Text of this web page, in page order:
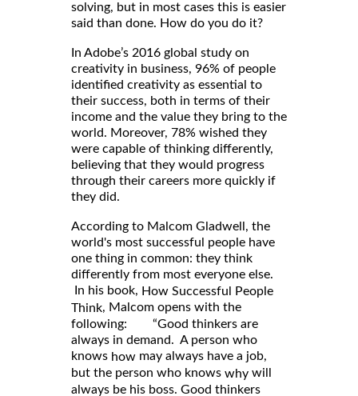
solving, but in most cases this is easier
said than done. How do you do it?
In Adobe’s 2016 global study on
creativity in business, 96% of people
identified creativity as essential to
their success, both in terms of their
income and the value they bring to the
world. Moreover, 78% wished they
were capable of thinking differently,
believing that they would progress
through their careers more quickly if
they did.
According to Malcom Gladwell, the
world's most successful people have
one thing in common: they think
differently from most everyone else.
In his book, How Successful People
Think, Malcom opens with the
following: “Good thinkers are
always in demand. A person who
knows how may always have a job,
but the person who knows why will
always be his boss. Good thinkers